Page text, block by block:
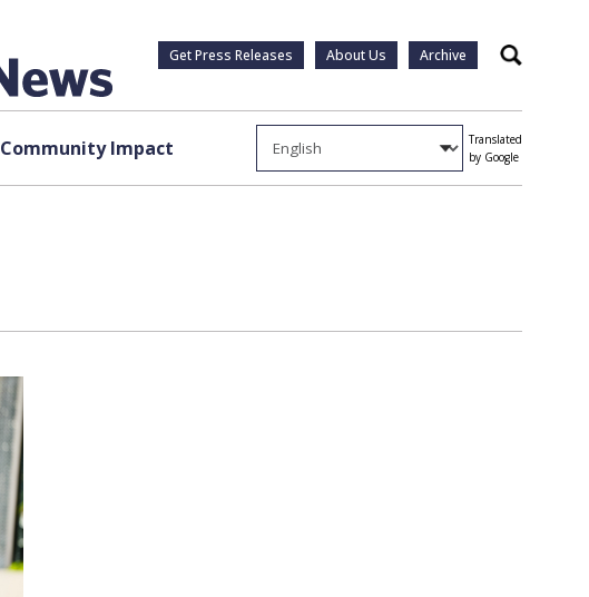
Get Press Releases About Us Archive Search
Community Impact
Translated
by Google